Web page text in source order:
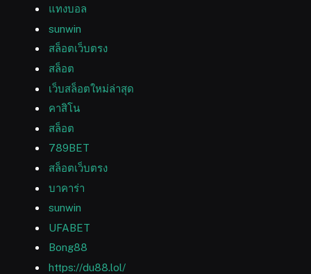
แทงบอล
sunwin
สล็อตเว็บตรง
สล็อต
เว็บสล็อตใหม่ล่าสุด
คาสิโน
สล็อต
789BET
สล็อตเว็บตรง
บาคาร่า
sunwin
UFABET
Bong88
https://du88.lol/